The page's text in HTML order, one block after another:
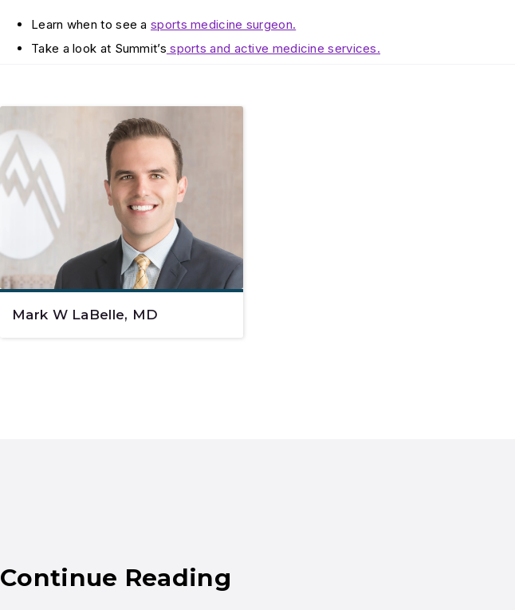
Learn when to see asports medicine surgeon.
Take a look at Summit’s sports and active medicine services.
Mark W LaBelle, MD
Continue Reading